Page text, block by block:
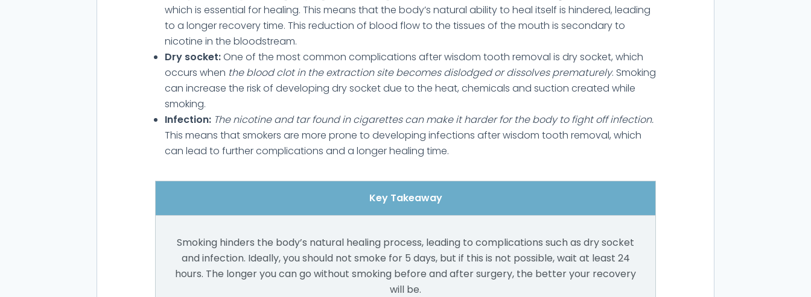
which is essential for healing. This means that the body’s natural ability to heal itself is hindered, leading
to a longer recovery time. This reduction of blood flow to the tissues of the mouth is secondary to
nicotine in the bloodstream.
Dry socket:One of the most common complications after wisdom tooth removal is dry socket, which
occurs when the blood clot in the extraction site becomes dislodged or dissolves prematurely. Smoking
can increase the risk of developing dry socket due to the heat, chemicals and suction created while
smoking.
Infection: The nicotine and tar found in cigarettes can make it harder for the body to fight off infection.
This means that smokers are more prone to developing infections after wisdom tooth removal, which
can lead to further complications and a longer healing time.
Key Takeaway
Smoking hinders the body’s natural healing process, leading to complications such as dry socket
and infection. Ideally, you should not smoke for 5 days, but if this is not possible, wait at least 24
hours. The longer you can go without smoking before and after surgery, the better your recovery
will be.